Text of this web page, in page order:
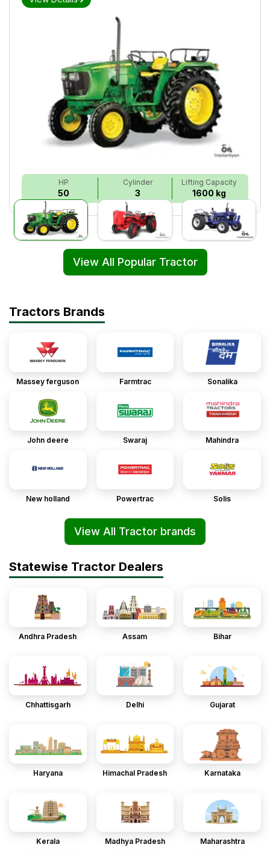
HP
50
Cylinder
3
Lifting Capacity
1600 kg
View All Popular Tractor
Tractors Brands
Massey ferguson Farmtrac Sonalika
John deere Swaraj Mahindra
New holland Powertrac Solis
View All Tractor brands
Statewise Tractor Dealers
Andhra Pradesh Assam Bihar
Chhattisgarh Delhi Gujarat
Haryana Himachal Pradesh Karnataka
Kerala Madhya Pradesh Maharashtra